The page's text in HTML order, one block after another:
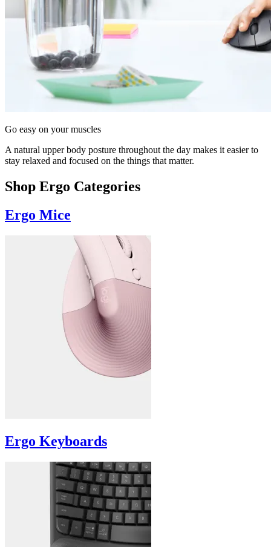
Go easy on your muscles
A natural upper body posture throughout the day makes it easier to
stay relaxed and focused on the things that matter.
Shop Ergo Categories
Ergo Mice
Ergo Keyboards